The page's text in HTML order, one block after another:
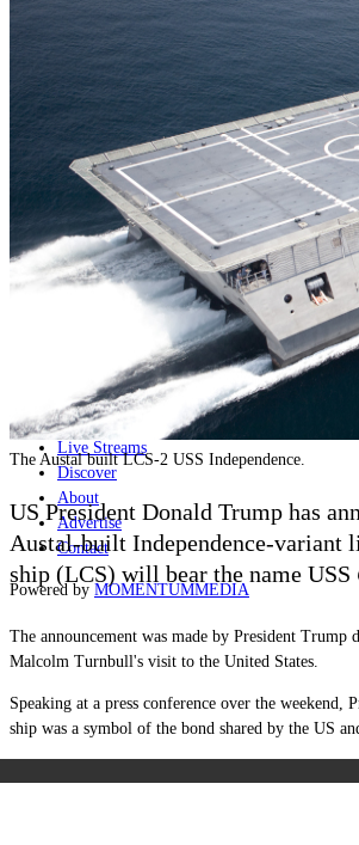
Naval
Air
Land
Joint-Capabilities
Industry
Geopolitics and Policy
News
Major Programs
Special Editions
Events
Podcast
Live Streams
Discover
About
Advertise
Contact
Powered by MOMENTUMMEDIA
The Austal built LCS-2 USS Independence.
US President Donald Trump has
Austal-built Independence-variant
ship (LCS) will bear the name USS
The announcement was made by President
Malcolm Turnbull's visit to the United States.
Speaking at a press conference over the weekend,
ship was a symbol of the bond shared by the US